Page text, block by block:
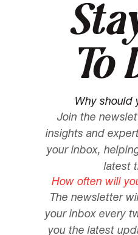
To
Why should
Join the
insights and
your inbox,
latest
How often will
The newsletter
your inbox every
you the latest